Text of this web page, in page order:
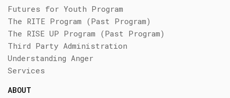
Futures for Youth Program
The RITE Program (Past Program)
The RISE UP Program (Past Program)
Third Party Administration
Understanding Anger
Services
ABOUT